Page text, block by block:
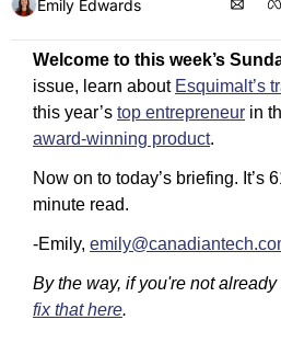
Emily Edwards
Welcome to this week’s
issue, learn about Esquimalt’s
this year’s top entrepreneur
award-winning product.
Now on to today’s briefing. It’s
minute read.
-Emily,
fix that here.